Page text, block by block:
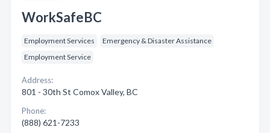
WorkSafeBC
Employment Services
Emergency & Disaster Assistance
Employment Service
Address:
801 - 30th St Comox Valley, BC
Phone:
(888) 621-7233